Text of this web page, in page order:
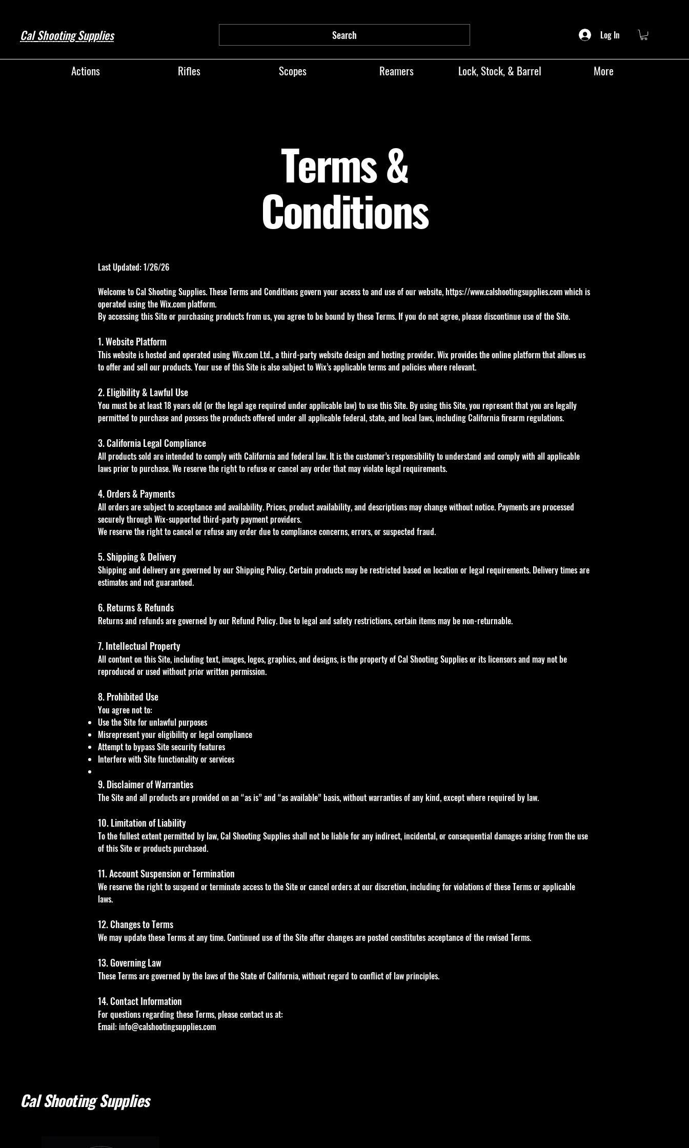
Cal Shooting Supplies Search Log In
Actions Rifles Scopes Reamers Lock, Stock, & Barrel More
Terms &
Conditions
Last Updated: 1/26/26
Welcome to Cal Shooting Supplies. These Terms and Conditions govern your access to and use of our website,https://www.calshootingsupplies.comwhich is
operated using the Wix.com platform.
By accessing this Site or purchasing products from us, you agree to be bound by these Terms. If you do not agree, please discontinue use of the Site.
1. Website Platform
This website is hosted and operated using Wix.com Ltd., a third-party website design and hosting provider. Wix provides the online platform that allows us
to offer and sell our products. Your use of this Site is also subject to Wix’s applicable terms and policies where relevant.
2. Eligibility & Lawful Use
You must be at least 18 years old (or the legal age required under applicable law) to use this Site. By using this Site, you represent that you are legally
permitted to purchase and possess the products offered under all applicable federal, state, and local laws, including California firearm regulations.
3. California Legal Compliance
All products sold are intended to comply with California and federal law. It is the customer’s responsibility to understand and comply with all applicable
laws prior to purchase. We reserve the right to refuse or cancel any order that may violate legal requirements.
4. Orders & Payments
All orders are subject to acceptance and availability. Prices, product availability, and descriptions may change without notice. Payments are processed
securely through Wix-supported third-party payment providers.
We reserve the right to cancel or refuse any order due to compliance concerns, errors, or suspected fraud.
5. Shipping & Delivery
Shipping and delivery are governed by our Shipping Policy. Certain products may be restricted based on location or legal requirements. Delivery times are
estimates and not guaranteed.
6. Returns & Refunds
Returns and refunds are governed by our Refund Policy. Due to legal and safety restrictions, certain items may be non-returnable.
7. Intellectual Property
All content on this Site, including text, images, logos, graphics, and designs, is the property of Cal Shooting Supplies or its licensors and may not be
reproduced or used without prior written permission.
8. Prohibited Use
You agree not to:
Use the Site for unlawful purposes
Misrepresent your eligibility or legal compliance
Attempt to bypass Site security features
Interfere with Site functionality or services
9. Disclaimer of Warranties
The Site and all products are provided on an “as is” and “as available” basis, without warranties of any kind, except where required by law.
10. Limitation of Liability
To the fullest extent permitted by law, Cal Shooting Supplies shall not be liable for any indirect, incidental, or consequential damages arising from the use
of this Site or products purchased.
11. Account Suspension or Termination
We reserve the right to suspend or terminate access to the Site or cancel orders at our discretion, including for violations of these Terms or applicable
laws.
12. Changes to Terms
We may update these Terms at any time. Continued use of the Site after changes are posted constitutes acceptance of the revised Terms.
13. Governing Law
These Terms are governed by the laws of the State of California, without regard to conflict of law principles.
14. Contact Information
For questions regarding these Terms, please contact us at:
Email:info@calshootingsupplies.com
Cal Shooting Supplies